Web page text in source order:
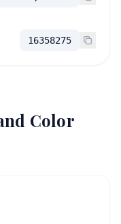
16358275
Color